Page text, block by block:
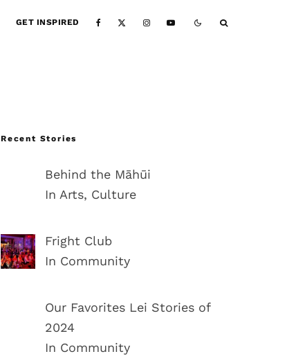
GET INSPIRED
Recent Stories
Behind the Māhūi
In Arts, Culture
Fright Club
In Community
Our Favorites Lei Stories of
2024
In Community